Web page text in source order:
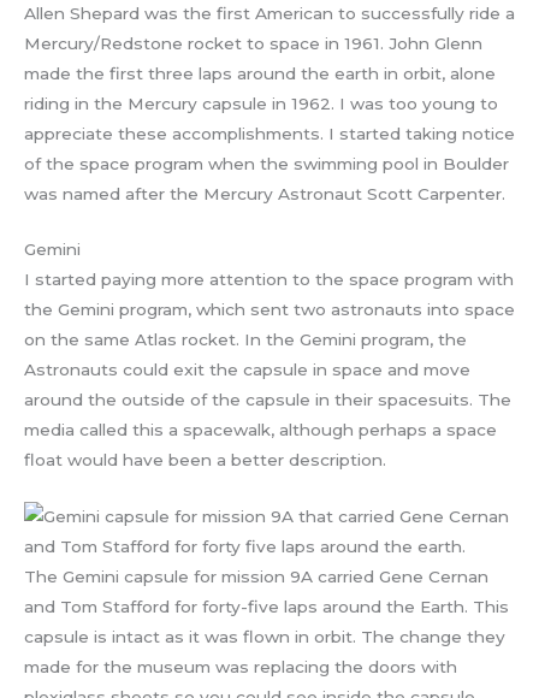
Allen Shepard was the first American to successfully ride a
Mercury/Redstone rocket to space in 1961. John Glenn
made the first three laps around the earth in orbit, alone
riding in the Mercury capsule in 1962. I was too young to
appreciate these accomplishments. I started taking notice
of the space program when the swimming pool in Boulder
was named after the Mercury Astronaut Scott Carpenter.
Gemini
I started paying more attention to the space program with
the Gemini program, which sent two astronauts into space
on the same Atlas rocket. In the Gemini program, the
Astronauts could exit the capsule in space and move
around the outside of the capsule in their spacesuits. The
media called this a spacewalk, although perhaps a space
float would have been a better description.
The Gemini capsule for mission 9A carried Gene Cernan
and Tom Stafford for forty-five laps around the Earth. This
capsule is intact as it was flown in orbit. The change they
made for the museum was replacing the doors with